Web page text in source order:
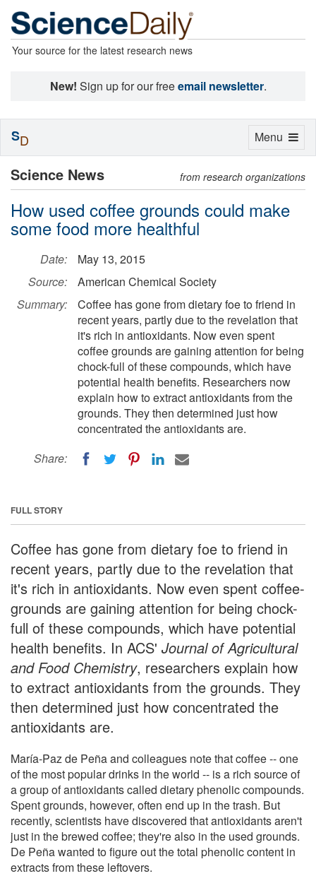
Your source for the latest research news
New! Sign up for our freeemail newsletter.
Science News from research organizations
How used coffee grounds could make
some food more healthful
Date:
May 13, 2015
Source:
American Chemical Society
Summary:
Coffee has gone from dietary foe to friend in
recent years, partly due to the revelation that
it's rich in antioxidants. Now even spent
coffee grounds are gaining attention for being
chock-full of these compounds, which have
potential health benefits. Researchers now
explain how to extract antioxidants from the
grounds. They then determined just how
concentrated the antioxidants are.
Share:
FULL STORY
Coffee has gone from dietary foe to friend in
recent years, partly due to the revelation that
it's rich in antioxidants. Now even spent coffee-
grounds are gaining attention for being chock-
full of these compounds, which have potential
health benefits. In ACS' Journal of Agricultural
and Food Chemistry, researchers explain how
to extract antioxidants from the grounds. They
then determined just how concentrated the
antioxidants are.
María-Paz de Peña and colleagues note that coffee -- one
of the most popular drinks in the world -- is a rich source of
a group of antioxidants called dietary phenolic compounds.
Spent grounds, however, often end up in the trash. But
recently, scientists have discovered that antioxidants aren't
just in the brewed coffee; they're also in the used grounds.
De Peña wanted to figure out the total phenolic content in
extracts from these leftovers.
Toggle
Menu
SD